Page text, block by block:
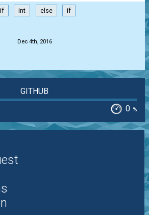
int else if
Dec 4th, 2016
GITHUB
0 %